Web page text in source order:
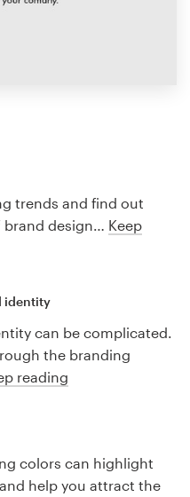
trends and find out
design… Keep
identity
can be complicated.
the branding
reading
colors can highlight
help you attract the